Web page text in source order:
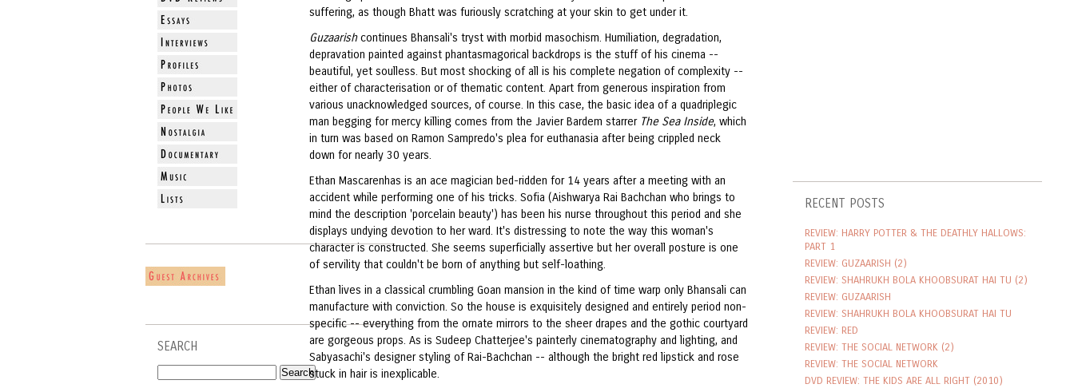
SEARCH
suffering, as though Bhatt was furiously scratching at your skin to get under it.
Guzaarishcontinues Bhansali's tryst with morbid masochism. Humiliation, degradation,
depravation painted against phantasmagorical backdrops is the stuff of his cinema --
beautiful, yet soulless. But most shocking of all is his complete negation of complexity --
either of characterisation or of thematic content. Apart from generous inspiration from
various unacknowledged sources, of course. In this case, the basic idea of a quadriplegic
man begging for mercy killing comes from the Javier Bardem starrer The Sea Inside, which
in turn was based on Ramon Sampredo's plea for euthanasia after being crippled neck
down for nearly 30 years.
Ethan Mascarenhas is an ace magician bed-ridden for 14 years after a meeting with an
accident while performing one of his tricks. Sofia (Aishwarya Rai Bachchan who brings to
mind the description 'porcelain beauty') has been his nurse throughout this period and she
displays undying devotion to her ward. It's distressing to note the way this woman's
character is constructed. She seems superficially assertive but her overall posture is one
of servility that couldn't be born of anything but self-loathing.
Ethan lives in a classical crumbling Goan mansion in the kind of time warp only Bhansali can
manufacture with conviction. So the house is exquisitely designed and entirely period non-
specific -- everything from the ornate mirrors to the sheer drapes and the gothic courtyard
are gorgeous props. As is Sudeep Chatterjee's painterly cinematography and lighting, and
Sabyasachi's designer styling of Rai-Bachchan -- although the bright red lipstick and rose
stuck in hair is inexplicable.
RECENT POSTS
REVIEW: HARRY POTTER & THE DEATHLY HALLOWS:
PART 1
REVIEW: GUZAARISH (2)
REVIEW: SHAHRUKH BOLA KHOOBSURAT HAI TU (2)
REVIEW: GUZAARISH
REVIEW: SHAHRUKH BOLA KHOOBSURAT HAI TU
REVIEW: RED
REVIEW: THE SOCIAL NETWORK (2)
REVIEW: THE SOCIAL NETWORK
DVD REVIEW: THE KIDS ARE ALL RIGHT (2010)